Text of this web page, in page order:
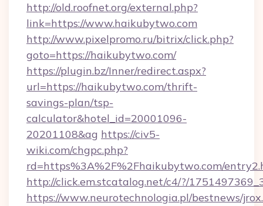
http://old.roofnet.org/external.php?
link=https://www.haikubytwo.com
http://www.pixelpromo.ru/bitrix/click.php?
goto=https://haikubytwo.com/
https://plugin.bz/Inner/redirect.aspx?
url=https://haikubytwo.com/thrift-
savings-plan/tsp-
calculator&hotel_id=20001096-
20201108&ag https://civ5-
wiki.com/chgpc.php?
rd=https%3A%2F%2Fhaikubytwo.com/
http://click.em.stcatalog.net/c4/?/
https://www.neurotechnologia.pl/bestnews/